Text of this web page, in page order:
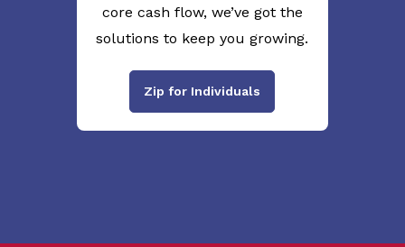
core cash flow, we’ve got the
solutions to keep you growing.
Zip for Individuals